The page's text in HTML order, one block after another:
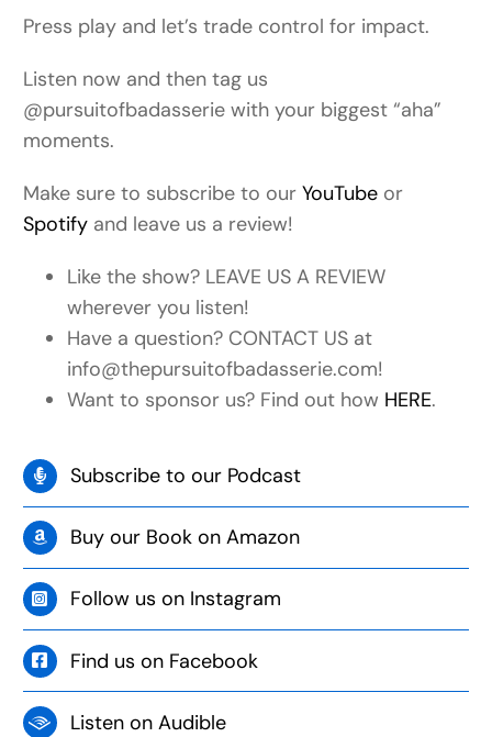
Press play and let’s trade control for impact.
Listen now and then tag us
@pursuitofbadasserie with your biggest “aha”
moments.
Make sure to subscribe to ourYouTube or
Spotify and leave us a review!
Like the show? LEAVE US A REVIEW
wherever you listen!
Have a question? CONTACT US at
info@thepursuitofbadasserie.com!
Want to sponsor us? Find out how HERE.
Subscribe to our Podcast
Buy our Book on Amazon
Follow us on Instagram
Find us on Facebook
Listen on Audible